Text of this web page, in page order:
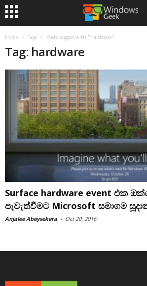
Home Tags Posts tagged with "hardware"
Tag: hardware
Surface hardware event එක
පැවැත්වීමට Microsoft සමාගම
Anjalee Abeysekera - Oct 20, 2016